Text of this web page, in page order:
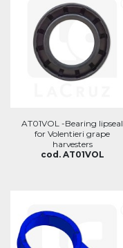
AT01VOL -Bearing lipseal
for Volentieri grape
harvesters
cod. AT01VOL